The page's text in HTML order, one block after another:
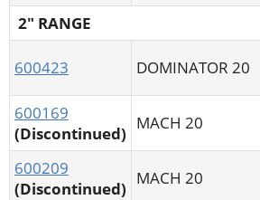
2" RANGE
600423 DOMINATOR 20
600169
(Discontinued)
MACH 20
600209
(Discontinued)
MACH 20